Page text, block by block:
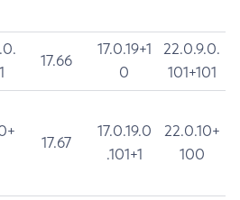
17.66
17.0.19+1
0
22.0.9.0.
101+101
17.67
17.0.19.0
.101+1
22.0.10+
100